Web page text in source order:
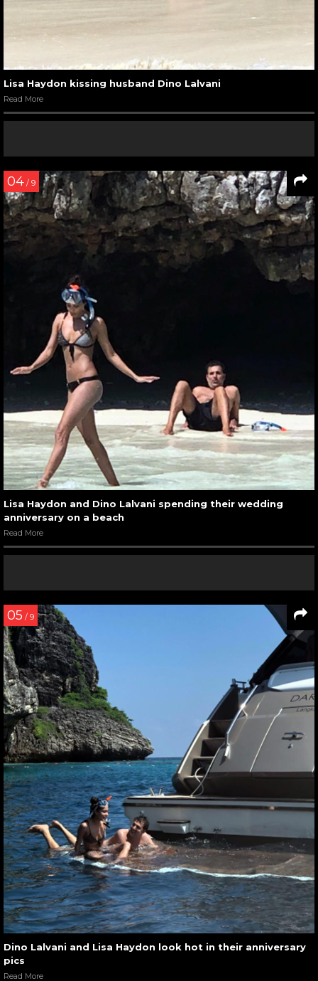
Lisa Haydon kissing husband Dino Lalvani
Read More
04 / 9
Lisa Haydon and Dino Lalvani spending their wedding
anniversary on a beach
Read More
05 / 9
Dino Lalvani and Lisa Haydon look hot in their anniversary
pics
Read More